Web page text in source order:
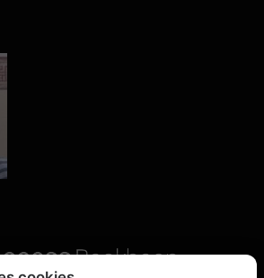
has over 50 years’
teaching, training and
He has taught students of
Law. Several of his books are
and are quite